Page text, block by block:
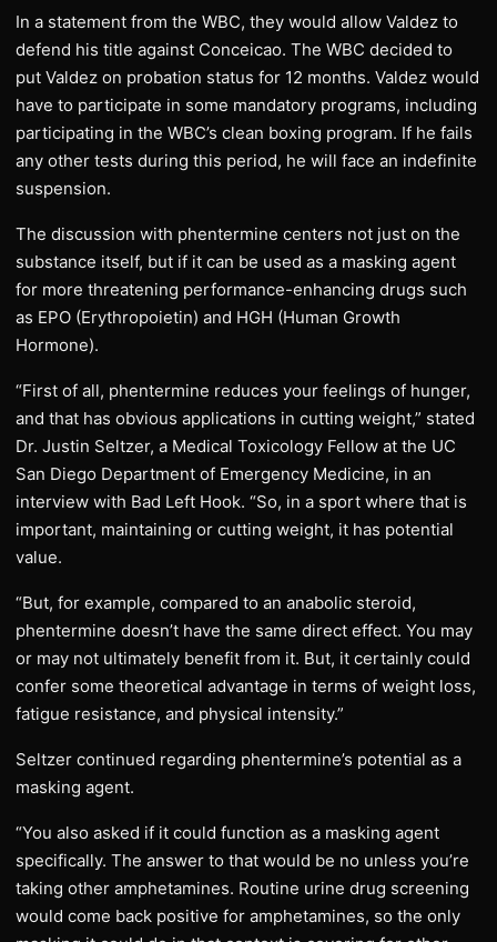
In a statement from the WBC, they would allow Valdez to
defend his title against Conceicao. The WBC decided to
put Valdez on probation status for 12 months. Valdez would
have to participate in some mandatory programs, including
participating in the WBC’s clean boxing program. If he fails
any other tests during this period, he will face an indefinite
suspension.
The discussion with phentermine centers not just on the
substance itself, but if it can be used as a masking agent
for more threatening performance-enhancing drugs such
as EPO (Erythropoietin) and HGH (Human Growth
Hormone).
“First of all, phentermine reduces your feelings of hunger,
and that has obvious applications in cutting weight,” stated
Dr. Justin Seltzer, a Medical Toxicology Fellow at the UC
San Diego Department of Emergency Medicine, in an
interview with Bad Left Hook. “So, in a sport where that is
important, maintaining or cutting weight, it has potential
value.
“But, for example, compared to an anabolic steroid,
phentermine doesn’t have the same direct effect. You may
or may not ultimately benefit from it. But, it certainly could
confer some theoretical advantage in terms of weight loss,
fatigue resistance, and physical intensity.”
Seltzer continued regarding phentermine’s potential as a
masking agent.
“You also asked if it could function as a masking agent
specifically. The answer to that would be no unless you’re
taking other amphetamines. Routine urine drug screening
would come back positive for amphetamines, so the only